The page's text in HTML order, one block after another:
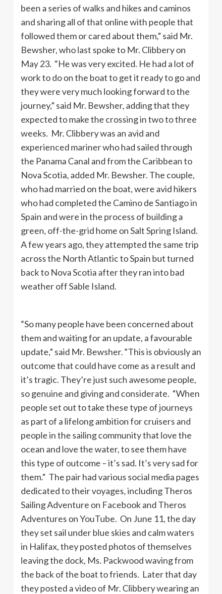
been a series of walks and hikes and caminos
and sharing all of that online with people that
followed them or cared about them,” said Mr.
Bewsher, who last spoke to Mr. Clibbery on
May 23. “He was very excited. He had a lot of
work to do on the boat to get it ready to go and
they were very much looking forward to the
journey,” said Mr. Bewsher, adding that they
expected to make the crossing in two to three
weeks. Mr. Clibbery was an avid and
experienced mariner who had sailed through
the Panama Canal and from the Caribbean to
Nova Scotia, added Mr. Bewsher. The couple,
who had married on the boat, were avid hikers
who had completed the Camino de Santiago in
Spain and were in the process of building a
green, off-the-grid home on Salt Spring Island.
A few years ago, they attempted the same trip
across the North Atlantic to Spain but turned
back to Nova Scotia after they ran into bad
weather off Sable Island.
“So many people have been concerned about
them and waiting for an update, a favourable
update,” said Mr. Bewsher. “This is obviously an
outcome that could have come as a result and
it’s tragic. They’re just such awesome people,
so genuine and giving and considerate. “When
people set out to take these type of journeys
as part of a lifelong ambition for cruisers and
people in the sailing community that love the
ocean and love the water, to see them have
this type of outcome – it’s sad. It’s very sad for
them.” The pair had various social media pages
dedicated to their voyages, including Theros
Sailing Adventure on Facebook and Theros
Adventures on YouTube. On June 11, the day
they set sail under blue skies and calm waters
in Halifax, they posted photos of themselves
leaving the dock, Ms. Packwood waving from
the back of the boat to friends. Later that day
they posted a video of Mr. Clibbery wearing an